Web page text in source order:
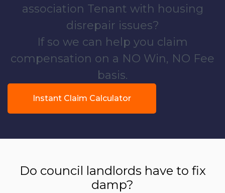
association Tenant with housing
disrepair issues?
If so we can help you claim
compensation on a NO Win, NO Fee
basis.
Instant Claim Calculator
Do council landlords have to fix
damp?